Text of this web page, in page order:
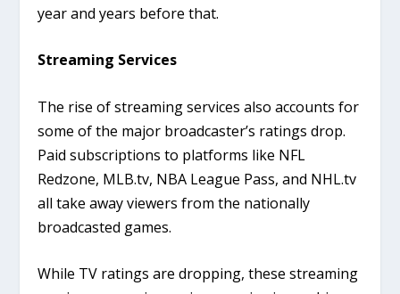
year and years before that.
Streaming Services
The rise of streaming services also accounts for
some of the major broadcaster’s ratings drop.
Paid subscriptions to platforms like NFL
Redzone, MLB.tv, NBA League Pass, and NHL.tv
all take away viewers from the nationally
broadcasted games.
While TV ratings are dropping, these streaming